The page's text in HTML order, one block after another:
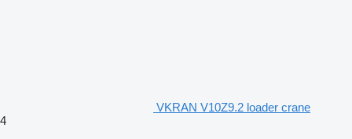
VKRAN V10Z9.2 loader crane
4